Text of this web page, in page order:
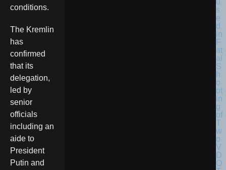
conditions.
The Kremlin
has
confirmed
that its
delegation,
led by
senior
officials
including an
aide to
President
Putin and